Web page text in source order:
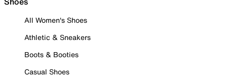
All Women's Shoes
Athletic & Sneakers
Boots & Booties
Casual Shoes